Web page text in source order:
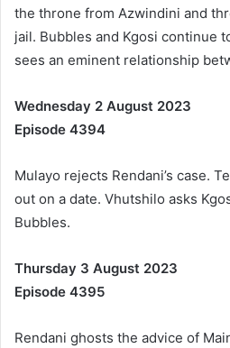
the throne from Azwindini and
jail. Bubbles and Kgosi continue
sees an eminent relationship
Wednesday 2 August 2023
Episode 4394
Mulayo rejects Rendani’s case.
out on a date. Vhutshilo asks
Bubbles.
Thursday 3 August 2023
Episode 4395
Rendani ghosts the advice of